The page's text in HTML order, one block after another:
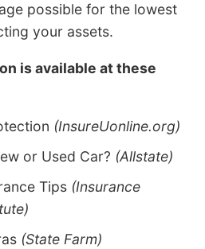
possible for the lowest
your assets.
is available at these
(InsureUonline.org)
or Used Car? (Allstate)
Tips (Insurance
(State Farm)